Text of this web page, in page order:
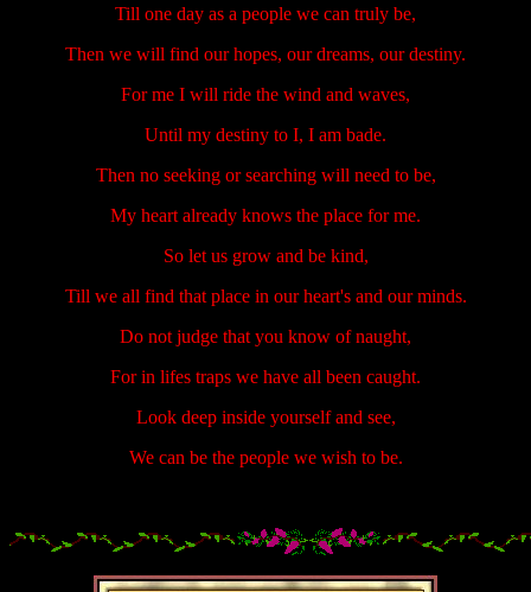
Till one day as a people we can truly be,
Then we will find our hopes, our dreams, our destiny.
For me I will ride the wind and waves,
Until my destiny to I, I am bade.
Then no seeking or searching will need to be,
My heart already knows the place for me.
So let us grow and be kind,
Till we all find that place in our heart's and our minds.
Do not judge that you know of naught,
For in lifes traps we have all been caught.
Look deep inside yourself and see,
We can be the people we wish to be.